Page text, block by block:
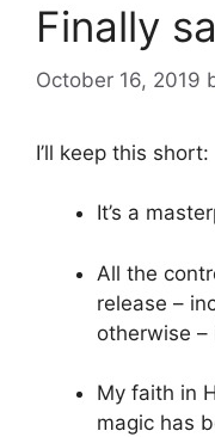
Finally
October 16, 2019
I’ll keep this short:
It’s a
All the
release –
otherwise –
My faith in
magic has